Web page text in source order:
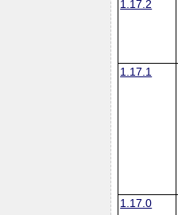
1.17.2
1.17.1
1.17.0